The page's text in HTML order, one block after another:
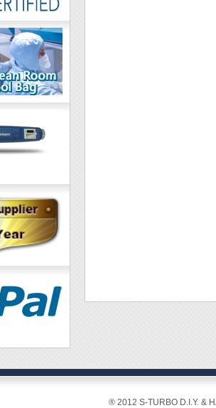
® 2012 S-TURBO D.I.Y. &